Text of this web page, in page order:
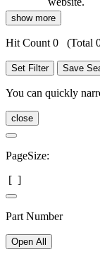
show more
Hit Count 0 (Total
Set Filter Save
You can quickly
close
PageSize:
[ ]
Part Number
Open All